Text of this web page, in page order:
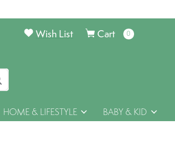
Cart 0items
Wish List
HOME & LIFESTYLE BABY & KID